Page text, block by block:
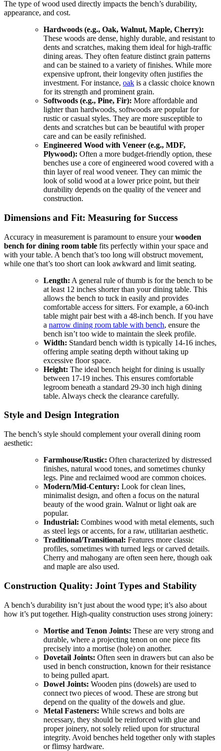
The type of wood used directly impacts the bench’s durability,
appearance, and cost.
Hardwoods (e.g., Oak, Walnut, Maple, Cherry):
These woods are dense, highly durable, and resistant to
dents and scratches, making them ideal for high-traffic
dining areas. They often feature distinct grain patterns
and can be stained to a variety of finishes. While more
expensive upfront, their longevity often justifies the
investment. For instance, oak is a classic choice known
for its strength and prominent grain.
Softwoods (e.g., Pine, Fir): More affordable and
lighter than hardwoods, softwoods are popular for
rustic or casual styles. They are more susceptible to
dents and scratches but can be beautiful with proper
care and can be easily refinished.
Engineered Wood with Veneer (e.g., MDF,
Plywood): Often a more budget-friendly option, these
benches use a core of engineered wood covered with a
thin layer of real wood veneer. They can mimic the
look of solid wood at a lower price point, but their
durability depends on the quality of the veneer and
construction.
Dimensions and Fit: Measuring for Success
Accuracy in measurement is paramount to ensure yourwooden
bench for dining room table fits perfectly within your space and
with your table. A bench that’s too long will obstruct movement,
while one that’s too short can look awkward and limit seating.
Length: A general rule of thumb is for the bench to be
at least 12 inches shorter than your dining table. This
allows the bench to tuck in easily and provides
comfortable access for sitters. For example, a 60-inch
table might pair best with a 48-inch bench. If you have
a narrow dining room table with bench, ensure the
bench isn’t too wide to maintain the sleek profile.
Width: Standard bench width is typically 14-16 inches,
offering ample seating depth without taking up
excessive floor space.
Height: The ideal bench height for dining is usually
between 17-19 inches. This ensures comfortable
legroom beneath a standard 29-30 inch high dining
table. Always check the clearance carefully.
Style and Design Integration
The bench’s style should complement your overall dining room
aesthetic:
Farmhouse/Rustic: Often characterized by distressed
finishes, natural wood tones, and sometimes chunky
legs. Pine and reclaimed wood are common choices.
Modern/Mid-Century: Look for clean lines,
minimalist design, and often a focus on the natural
beauty of the wood grain. Walnut or light oak are
popular.
Industrial: Combines wood with metal elements, such
as steel legs or accents, for a raw, utilitarian aesthetic.
Traditional/Transitional: Features more classic
profiles, sometimes with turned legs or carved details.
Cherry and mahogany are often seen here, though oak
and maple are also used.
Construction Quality: Joint Types and Stability
A bench’s durability isn’t just about the wood type; it’s also about
how it’s put together. High-quality construction uses strong joinery:
Mortise and Tenon Joints: These are very strong and
durable, where a projecting tenon on one piece fits
precisely into a mortise (hole) on another.
Dovetail Joints: Often seen in drawers but can also be
used in bench construction, known for their resistance
to being pulled apart.
Dowel Joints: Wooden pins (dowels) are used to
connect two pieces of wood. These are strong but
depend on the quality of the dowels and glue.
Metal Fasteners: While screws and bolts are
necessary, they should be reinforced with glue and
proper joinery, not solely relied upon for structural
integrity. Avoid benches held together only with staples
or flimsy hardware.